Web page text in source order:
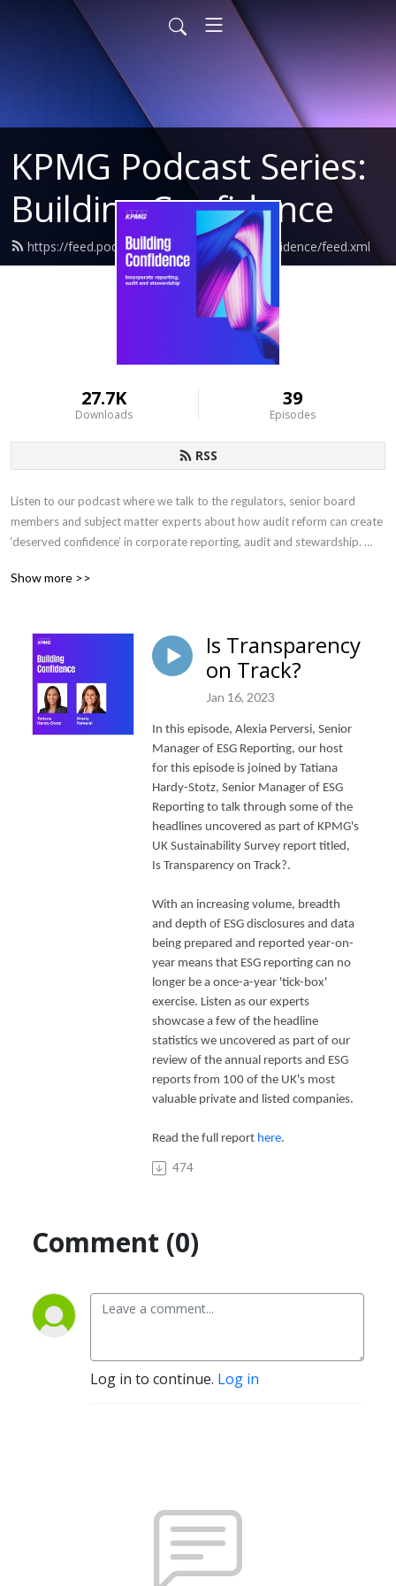
KPMG Podcast Series:
Building Confidence
https://feed.podbean.com/kpmgbuildingconfidence/feed.xml
27.7K
Downloads
39
Episodes
RSS
Listen to our podcast where we talk to the regulators, senior board
members and subject matter experts about how audit reform can create
‘deserved confidence’ in corporate reporting, audit and stewardship.
Hosted by KPMG’s Phil Smart, Partner, with over 25 years of experience
Show more >>
Is Transparency
on Track?
Jan 16, 2023
In this episode, Alexia Perversi, Senior
Manager of ESG Reporting, our host
for this episode is joined by Tatiana
Hardy-Stotz, Senior Manager of ESG
Reporting to talk through some of the
headlines uncovered as part of KPMG's
UK Sustainability Survey report titled,
Is Transparency on Track?.
With an increasing volume, breadth
and depth of ESG disclosures and data
being prepared and reported year-on-
year means that ESG reporting can no
longer be a once-a-year 'tick-box'
exercise. Listen as our experts
showcase a few of the headline
statistics we uncovered as part of our
review of the annual reports and ESG
reports from 100 of the UK's most
valuable private and listed companies.
Read the full report here.
474
Comment (0)
Log in to continue. Log in